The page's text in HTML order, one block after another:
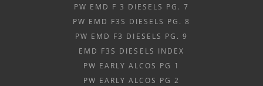
PW EMD F 3 DIESELS PG. 7
PW EMD F3S DIESELS PG. 8
PW EMD F3 DIESELS PG. 9
EMD F3S DIESELS INDEX
PW EARLY ALCOS PG 1
PW EARLY ALCOS PG 2